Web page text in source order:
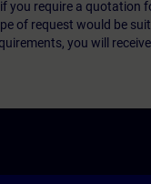
you require a quotation
of request would be
you will